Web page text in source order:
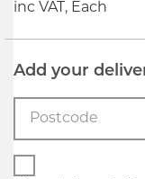
inc VAT, Each
Add your